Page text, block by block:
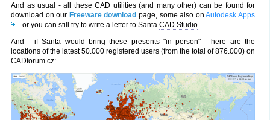
And as usual - all these CAD utilities (and many other) can be found for
download on our Freeware download page, some also onAutodesk Apps
- or you can still try to write a letter to Santa CAD Studio.
And - if Santa would bring these presents "in person" - here are the
locations of the latest 50.000 registered users (from the total of 876.000) on
CADforum.cz: